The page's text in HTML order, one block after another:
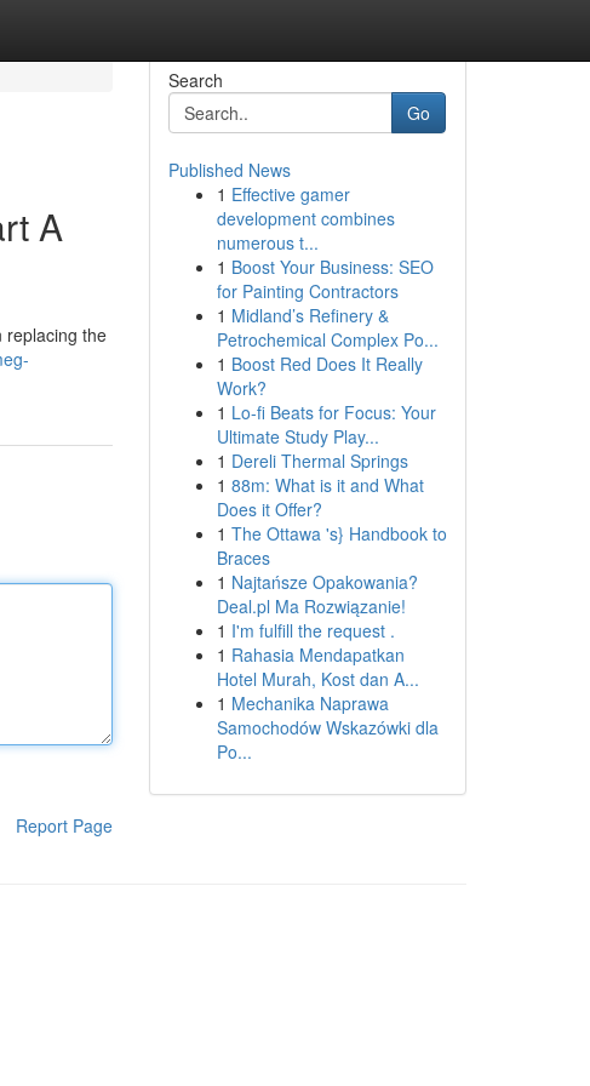
A
replacing the
Report Page
Search
Go
Published News
1 Effective gamer
development combines
numerous t...
1 Boost Your Business: SEO
for Painting Contractors
1 Midland’s Refinery &
Petrochemical Complex Po...
1 Boost Red Does It Really
Work?
1 Lo-fi Beats for Focus: Your
Ultimate Study Play...
1 Dereli Thermal Springs
1 88m: What is it and What
Does it Offer?
1 The Ottawa 's} Handbook to
Braces
1 Najtańsze Opakowania?
Deal.pl Ma Rozwiązanie!
1 I'm fulfill the request .
1 Rahasia Mendapatkan
Hotel Murah, Kost dan A...
1 Mechanika Naprawa
Samochodów Wskazówki dla
Po...